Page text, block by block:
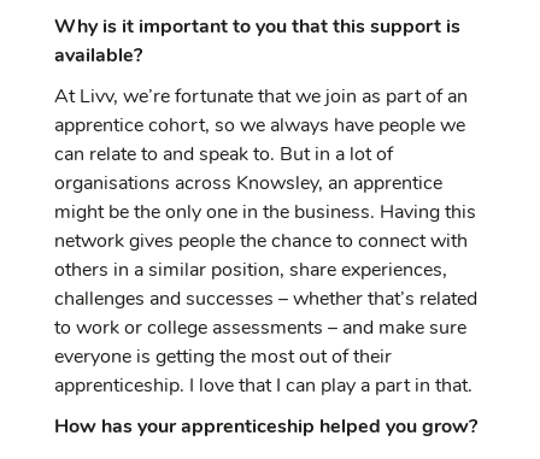
Why is it important to you that this support is
available?
At Livv, we’re fortunate that we join as part of an
apprentice cohort, so we always have people we
can relate to and speak to. But in a lot of
organisations across Knowsley, an apprentice
might be the only one in the business. Having this
network gives people the chance to connect with
others in a similar position, share experiences,
challenges and successes – whether that’s related
to work or college assessments – and make sure
everyone is getting the most out of their
apprenticeship. I love that I can play a part in that.
How has your apprenticeship helped you grow?